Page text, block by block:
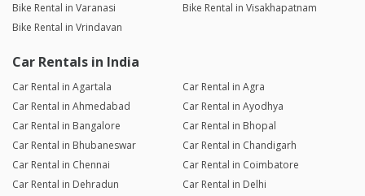
Bike Rental in Varanasi
Bike Rental in Visakhapatnam
Bike Rental in Vrindavan
Car Rentals in India
Car Rental in Agartala
Car Rental in Agra
Car Rental in Ahmedabad
Car Rental in Ayodhya
Car Rental in Bangalore
Car Rental in Bhopal
Car Rental in Bhubaneswar
Car Rental in Chandigarh
Car Rental in Chennai
Car Rental in Coimbatore
Car Rental in Dehradun
Car Rental in Delhi